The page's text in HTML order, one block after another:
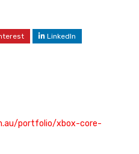
LinkedIn
portfolio/xbox-core-